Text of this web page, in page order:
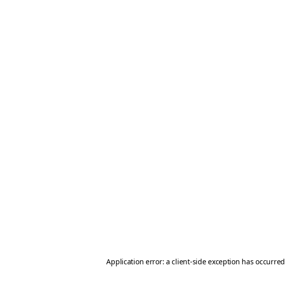
Application error: a client-side exception has occurred